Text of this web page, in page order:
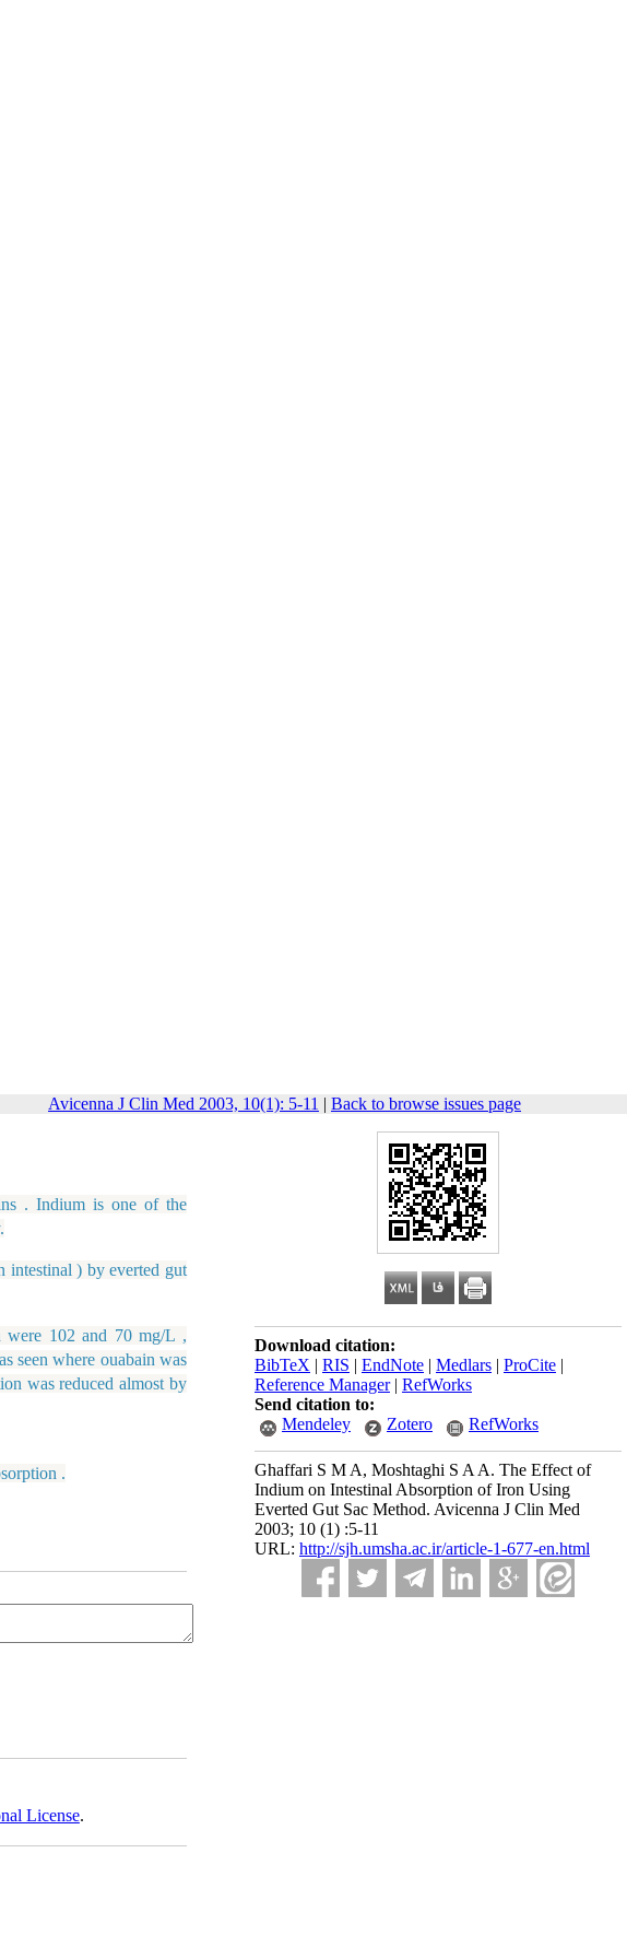
Avicenna J Clin Med 2003, 10(1): 5-11 | Back to browse issues page
Download citation:
BibTeX | RIS | EndNote | Medlars | ProCite |
Reference Manager| RefWorks
Send citation to:
Mendeley
Zotero RefWorks
Ghaffari S M A, Moshtaghi S A A. The Effect of
Indium on Intestinal Absorption of Iron Using
Everted Gut Sac Method. Avicenna J Clin Med
2003; 10 (1) :5-11
URL: http://sjh.umsha.ac.ir/article-1-677-en.html
. Indium is one of the
) by everted gut
102 and 70 mg/L ,
seen where ouabain was
was reduced almost by
.
License.